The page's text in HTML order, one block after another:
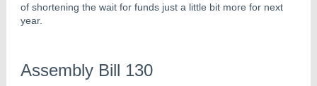
of shortening the wait for funds just a little bit more for next
year.
Assembly Bill 130